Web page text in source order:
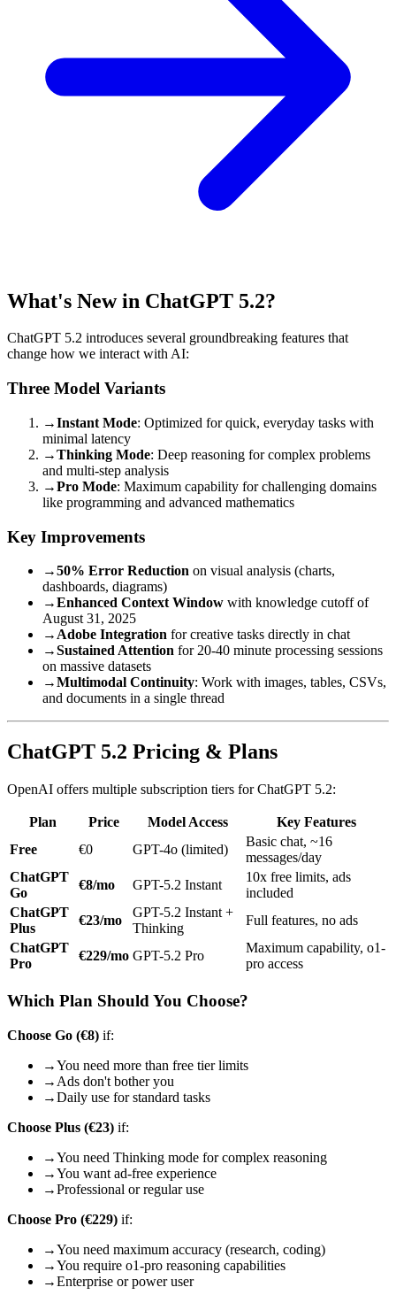
What's New in ChatGPT 5.2?
ChatGPT 5.2 introduces several groundbreaking features that
change how we interact with AI:
Three Model Variants
→Instant Mode: Optimized for quick, everyday tasks with
minimal latency
→Thinking Mode: Deep reasoning for complex problems
and multi-step analysis
→Pro Mode: Maximum capability for challenging domains
like programming and advanced mathematics
Key Improvements
→50% Error Reduction on visual analysis (charts,
dashboards, diagrams)
→Enhanced Context Window with knowledge cutoff of
August 31, 2025
→ Adobe Integration for creative tasks directly in chat
→Sustained Attention for 20-40 minute processing sessions
on massive datasets
→Multimodal Continuity: Work with images, tables, CSVs,
and documents in a single thread
ChatGPT 5.2 Pricing & Plans
OpenAI offers multiple subscription tiers for ChatGPT 5.2:
Plan Price Model Access
Key Features
Free
€0 GPT-4o (limited)
Basic chat, ~16
messages/day
ChatGPT
Go
€8/mo GPT-5.2 Instant
10x free limits, ads
included
ChatGPT
Plus
€23/mo
GPT-5.2 Instant +
Thinking
Full features, no ads
ChatGPT
Pro
€229/mo GPT-5.2 Pro
Maximum capability, o1-
pro access
Which Plan Should You Choose?
Choose Go (€8) if:
→You need more than free tier limits
→ Ads don't bother you
→Daily use for standard tasks
Choose Plus (€23) if:
→You need Thinking mode for complex reasoning
→You want ad-free experience
→Professional or regular use
Choose Pro (€229) if:
→You need maximum accuracy (research, coding)
→You require o1-pro reasoning capabilities
→Enterprise or power user